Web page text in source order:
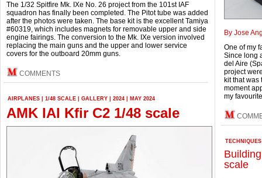
The 1/32 Spitfire Mk. IXe No. 26 project from the 101st IAF
squadron has finally been completed. The Pitot tube was added
after the photos were taken. The base kit is the excellent Tamiya
#60319, which includes magnets for removable upper and side
engine fairings. The conversion to the Mk. IXe version involved
replacing the main guns and the upper and lower service
covers for the outboard 20mm guns.
COMMENTS
AIRPLANES 1/48 SCALE GALLERY 2024 MAY 2024
AMK IAI Kfir C2 1/48 scale
By Jose
One of my
Since long
del Aire
project
kit that was
moment
my
TECHNIQUES
scale